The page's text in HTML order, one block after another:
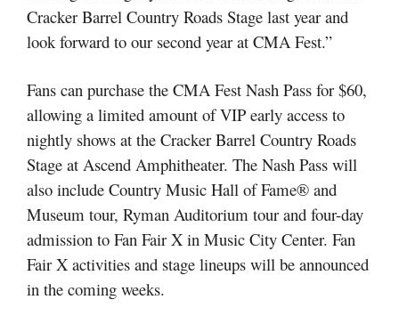
Cracker Barrel Country Roads Stage last year and
look forward to our second year at CMA Fest.”
Fans can purchase the CMA Fest Nash Pass for $60,
allowing a limited amount of VIP early access to
nightly shows at the Cracker Barrel Country Roads
Stage at Ascend Amphitheater. The Nash Pass will
also include Country Music Hall of Fame® and
Museum tour, Ryman Auditorium tour and four-day
admission to Fan Fair X in Music City Center. Fan
Fair X activities and stage lineups will be announced
in the coming weeks.